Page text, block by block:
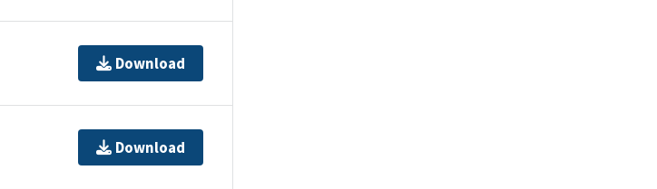
Download
Download